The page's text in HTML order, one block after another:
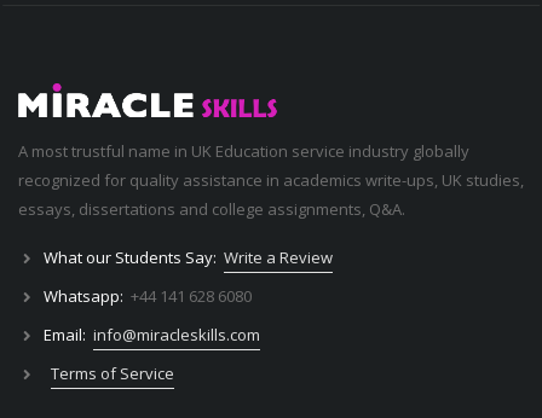
A most trustful name in UK Education service industry globally
recognized for quality assistance in academics write-ups, UK studies,
essays, dissertations and college assignments, Q&A.
What our Students Say: Write a Review
Whatsapp: +44 141 628 6080
Email: info@miracleskills.com
Terms of Service